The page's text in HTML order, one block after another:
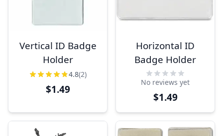
Vertical ID Badge
Holder
4.8(2)
$1.49
Horizontal ID
Badge Holder
No reviews yet
$1.49